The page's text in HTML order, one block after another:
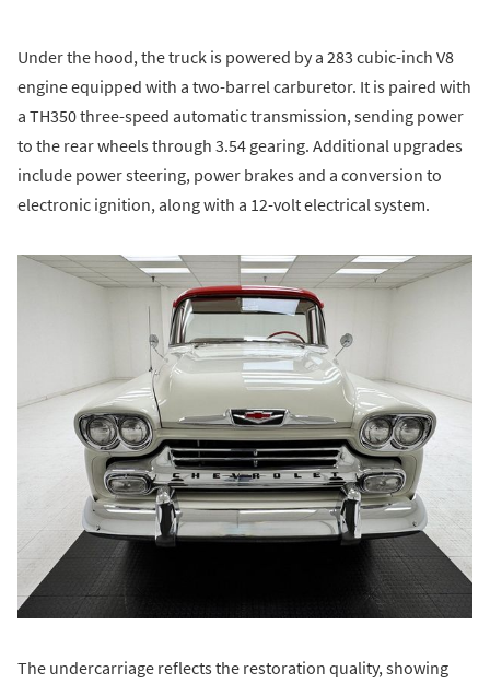
Under the hood, the truck is powered by a 283 cubic-inch V8
engine equipped with a two-barrel carburetor. It is paired with
a TH350 three-speed automatic transmission, sending power
to the rear wheels through 3.54 gearing. Additional upgrades
include power steering, power brakes and a conversion to
electronic ignition, along with a 12-volt electrical system.
The undercarriage reflects the restoration quality, showing